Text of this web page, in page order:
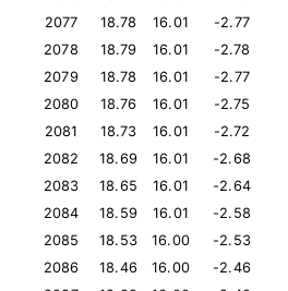
2077
18.78 16.01 -2.77
2078
18.79 16.01 -2.78
2079
18.78 16.01 -2.77
2080
18.76 16.01 -2.75
2081
18.73 16.01 -2.72
2082
18.69 16.01 -2.68
2083
18.65 16.01 -2.64
2084
18.59 16.01 -2.58
2085
18.53 16.00 -2.53
2086
18.46 16.00 -2.46